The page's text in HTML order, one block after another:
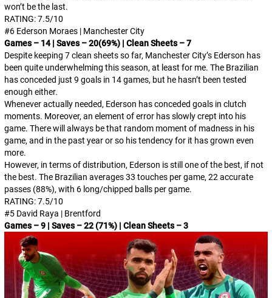
won’t be the last.
RATING: 7.5/10
#6 Ederson Moraes | Manchester City
Games – 14 | Saves – 20(69%) | Clean Sheets – 7
Despite keeping 7 clean sheets so far, Manchester City’s Ederson has
been quite underwhelming this season, at least for me. The Brazilian
has conceded just 9 goals in 14 games, but he hasn’t been tested
enough either.
Whenever actually needed, Ederson has conceded goals in clutch
moments. Moreover, an element of error has slowly crept into his
game. There will always be that random moment of madness in his
game, and in the past year or so his tendency for it has grown even
more.
However, in terms of distribution, Ederson is still one of the best, if not
thebest. The Brazilian averages 33 touches per game, 22 accurate
passes (88%), with 6 long/chipped balls per game.
RATING: 7.5/10
#5 David Raya | Brentford
Games – 9 | Saves – 22 (71%) | Clean Sheets – 3